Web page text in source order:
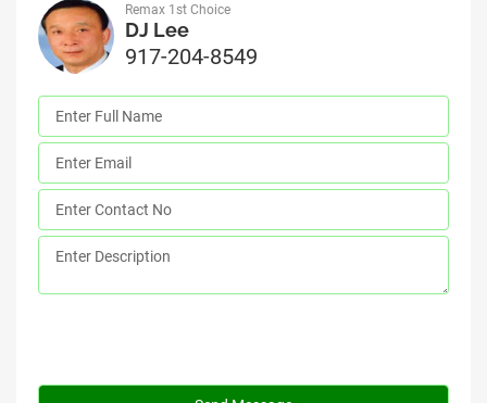
Remax 1st Choice
DJ Lee
917-204-8549